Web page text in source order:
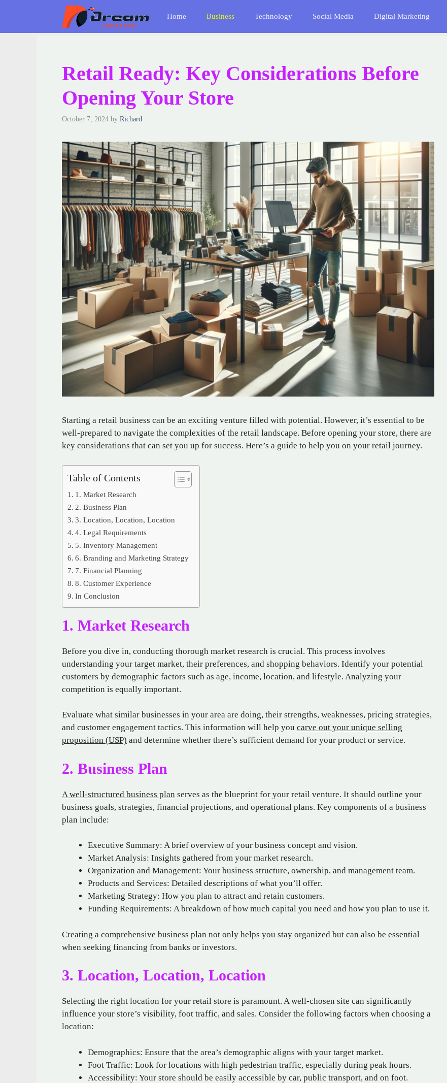
content
Home Business Technology Social Media Digital Marketing
Retail Ready: Key Considerations Before
Opening Your Store
October 7, 2024 by Richard
Starting a retail business can be an exciting venture filled with potential. However, it’s essential to be
well-prepared to navigate the complexities of the retail landscape. Before opening your store, there are
key considerations that can set you up for success. Here’s a guide to help you on your retail journey.
Table of Contents
1. Market Research
2. Business Plan
3. Location, Location, Location
4. Legal Requirements
5. Inventory Management
6. Branding and Marketing Strategy
7. Financial Planning
8. Customer Experience
In Conclusion
1. Market Research
Before you dive in, conducting thorough market research is crucial. This process involves
understanding your target market, their preferences, and shopping behaviors. Identify your potential
customers by demographic factors such as age, income, location, and lifestyle. Analyzing your
competition is equally important.
Evaluate what similar businesses in your area are doing, their strengths, weaknesses, pricing strategies,
and customer engagement tactics. This information will help you carve out your unique selling
proposition (USP) and determine whether there’s sufficient demand for your product or service.
2. Business Plan
A well-structured business plan serves as the blueprint for your retail venture. It should outline your
business goals, strategies, financial projections, and operational plans. Key components of a business
plan include:
Executive Summary: A brief overview of your business concept and vision.
Market Analysis: Insights gathered from your market research.
Organization and Management: Your business structure, ownership, and management team.
Products and Services: Detailed descriptions of what you’ll offer.
Marketing Strategy: How you plan to attract and retain customers.
Funding Requirements: A breakdown of how much capital you need and how you plan to use it.
Creating a comprehensive business plan not only helps you stay organized but can also be essential
when seeking financing from banks or investors.
3. Location, Location, Location
Selecting the right location for your retail store is paramount. A well-chosen site can significantly
influence your store’s visibility, foot traffic, and sales. Consider the following factors when choosing a
location:
Demographics: Ensure that the area’s demographic aligns with your target market.
Foot Traffic: Look for locations with high pedestrian traffic, especially during peak hours.
Accessibility: Your store should be easily accessible by car, public transport, and on foot.